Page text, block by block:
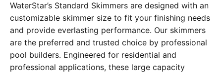
WaterStar’s Standard Skimmers are designed with an
customizable skimmer size to fit your finishing needs
and provide everlasting performance. Our skimmers
are the preferred and trusted choice by professional
pool builders. Engineered for residential and
professional applications, these large capacity